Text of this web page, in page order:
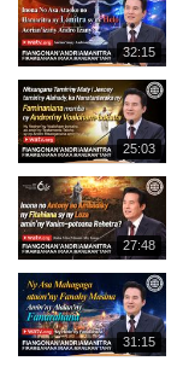
간
재
생
시
간
32:15
재
생
시
간
25:03
재
생
시
간
27:48
재
생
31:15